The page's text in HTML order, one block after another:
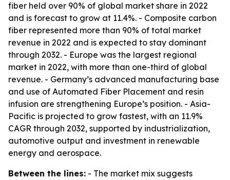
fiber held over 90% of global market share in 2022
and is forecast to grow at 11.4%. - Composite carbon
fiber represented more than 90% of total market
revenue in 2022 and is expected to stay dominant
through 2032. - Europe was the largest regional
market in 2022, with more than one-third of global
revenue. - Germany’s advanced manufacturing base
and use of Automated Fiber Placement and resin
infusion are strengthening Europe’s position. - Asia-
Pacific is projected to grow fastest, with an 11.9%
CAGR through 2032, supported by industrialization,
automotive output and investment in renewable
energy and aerospace.
Between the lines: - The market mix suggests